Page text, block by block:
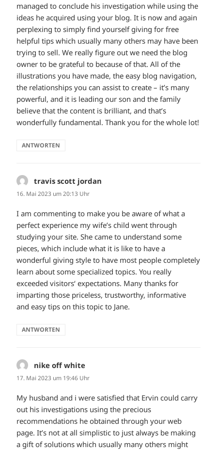
managed to conclude his investigation while using the
ideas he acquired using your blog. It is now and again
perplexing to simply find yourself giving for free
helpful tips which usually many others may have been
trying to sell. We really figure out we need the blog
owner to be grateful to because of that. All of the
illustrations you have made, the easy blog navigation,
the relationships you can assist to create – it’s many
powerful, and it is leading our son and the family
believe that the content is brilliant, and that’s
wonderfully fundamental. Thank you for the whole lot!
ANTWORTEN
travis scott jordan
16. Mai 2023 um 20:13 Uhr
I am commenting to make you be aware of what a
perfect experience my wife’s child went through
studying your site. She came to understand some
pieces, which include what it is like to have a
wonderful giving style to have most people completely
learn about some specialized topics. You really
exceeded visitors‘ expectations. Many thanks for
imparting those priceless, trustworthy, informative
and easy tips on this topic to Jane.
ANTWORTEN
nike off white
17. Mai 2023 um 19:46 Uhr
My husband and i were satisfied that Ervin could carry
out his investigations using the precious
recommendations he obtained through your web
page. It’s not at all simplistic to just always be making
a gift of solutions which usually many others might